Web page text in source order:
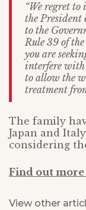
“We regret
the President
to the
Rule 39 of
you are
interfere with
to allow the
treatment
The family
Japan and
considering
Find out more
View other